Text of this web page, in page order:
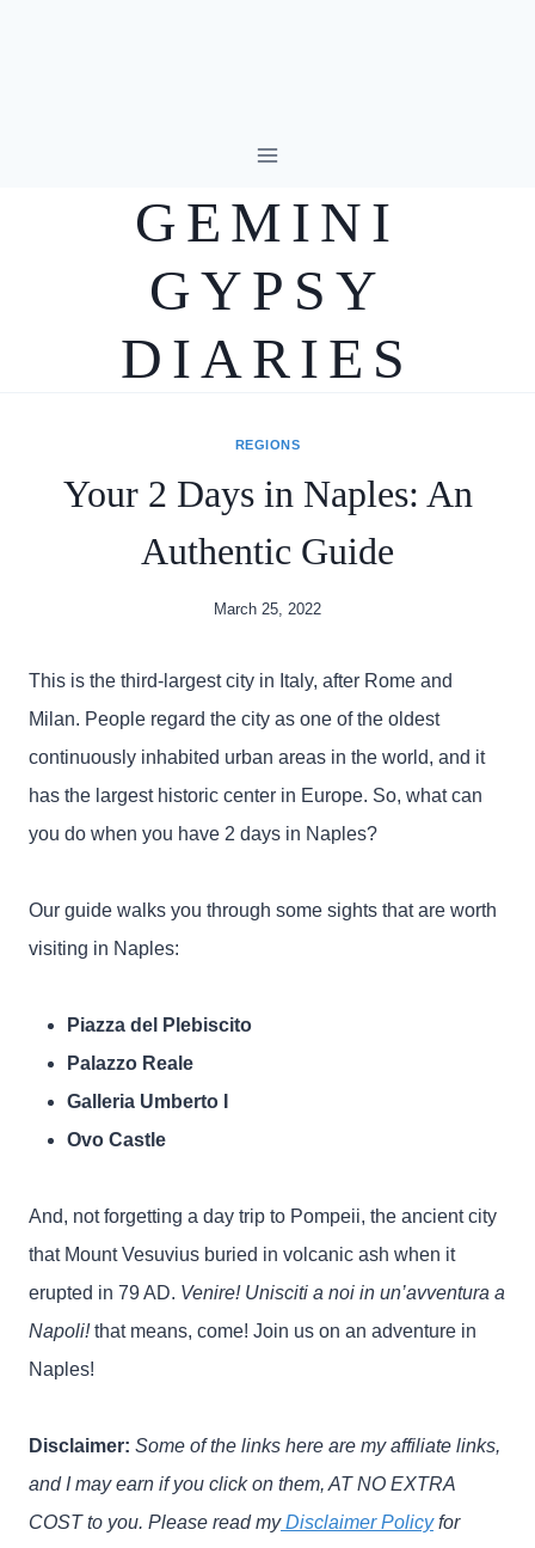
GEMINI
GYPSY
DIARIES
REGIONS
Your 2 Days in Naples: An
Authentic Guide
March 25, 2022
This is the third-largest city in Italy, after Rome and
Milan. People regard the city as one of the oldest
continuously inhabited urban areas in the world, and it
has the largest historic center in Europe. So, what can
you do when you have 2 days in Naples?
Our guide walks you through some sights that are worth
visiting in Naples:
Piazza del Plebiscito
Palazzo Reale
Galleria Umberto I
Ovo Castle
And, not forgetting a day trip to Pompeii, the ancient city
that Mount Vesuvius buried in volcanic ash when it
erupted in 79 AD. Venire! Unisciti a noi in un’avventura a
Napoli!that means, come! Join us on an adventure in
Naples!
Disclaimer: Some of the links here are my affiliate links,
and I may earn if you click on them, AT NO EXTRA
COST to you. Please read myDisclaimer Policyfor